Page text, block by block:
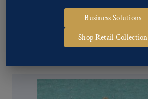
Pattern #29370 – Lion & Shield
Business Solutions
Shop Retail Collection